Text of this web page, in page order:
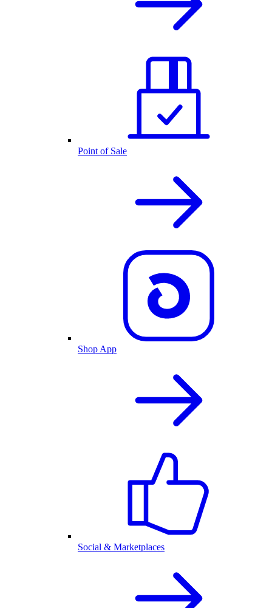
Point of Sale
Shop App
Social & Marketplaces